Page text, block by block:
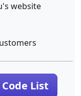
website
List